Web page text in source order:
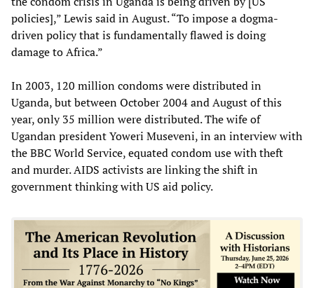
policies],” Lewis said in August. “To impose a dogma-
driven policy that is fundamentally flawed is doing
damage to Africa.”
In 2003, 120 million condoms were distributed in
Uganda, but between October 2004 and August of this
year, only 35 million were distributed. The wife of
Ugandan president Yoweri Museveni, in an interview with
the BBC World Service, equated condom use with theft
and murder. AIDS activists are linking the shift in
government thinking with US aid policy.